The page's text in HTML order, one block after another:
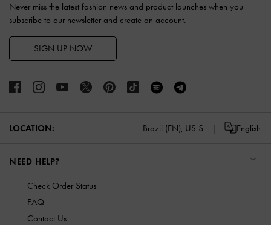
Never miss the latest fashion news and product launches when you
subscribe to our newsletter and create an account.
SIGN UP NOW
LOCATION: Brazil (EN), US $ English
NEED HELP?
Check Order Status
FAQ
Contact Us